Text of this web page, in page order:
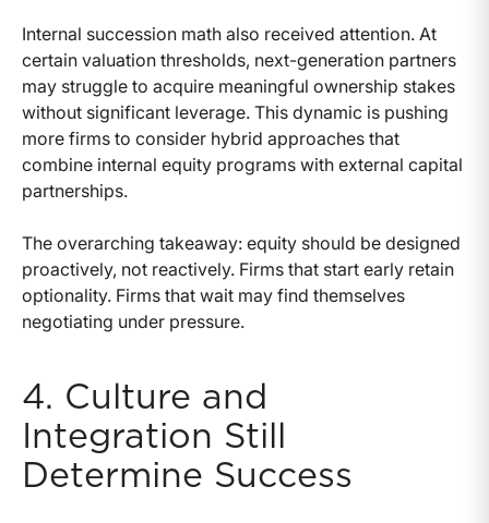
Internal succession math also received attention. At
certain valuation thresholds, next-generation partners
may struggle to acquire meaningful ownership stakes
without significant leverage. This dynamic is pushing
more firms to consider hybrid approaches that
combine internal equity programs with external capital
partnerships.
The overarching takeaway: equity should be designed
proactively, not reactively. Firms that start early retain
optionality. Firms that wait may find themselves
negotiating under pressure.
4. Culture and
Integration Still
Determine Success